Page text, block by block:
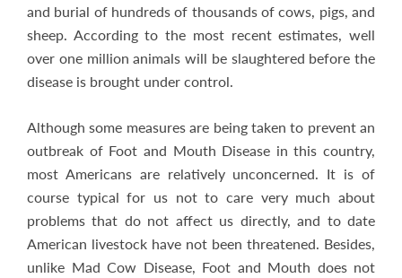
and burial of hundreds of thousands of cows, pigs, and
sheep. According to the most recent estimates, well
over one million animals will be slaughtered before the
disease is brought under control.
Although some measures are being taken to prevent an
outbreak of Foot and Mouth Disease in this country,
most Americans are relatively unconcerned. It is of
course typical for us not to care very much about
problems that do not affect us directly, and to date
American livestock have not been threatened. Besides,
unlike Mad Cow Disease, Foot and Mouth does not